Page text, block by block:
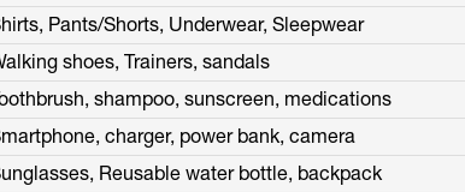
Pants/Shorts, Underwear, Sleepwear
shoes, Trainers, sandals
shampoo, sunscreen, medications
charger, power bank, camera
Reusable water bottle, backpack